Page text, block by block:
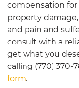
compensation for
property
and pain and
consult with a
get what you
calling (770) 370-
form.